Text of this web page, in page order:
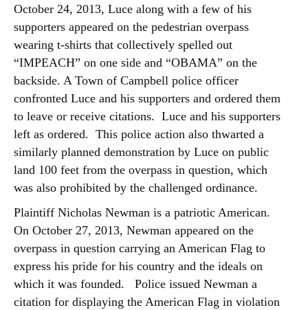
October 24, 2013, Luce along with a few of his
supporters appeared on the pedestrian overpass
wearing t-shirts that collectively spelled out
“IMPEACH” on one side and “OBAMA” on the
backside. A Town of Campbell police officer
confronted Luce and his supporters and ordered them
to leave or receive citations. Luce and his supporters
left as ordered. This police action also thwarted a
similarly planned demonstration by Luce on public
land 100 feet from the overpass in question, which
was also prohibited by the challenged ordinance.
Plaintiff Nicholas Newman is a patriotic American.
On October 27, 2013, Newman appeared on the
overpass in question carrying an American Flag to
express his pride for his country and the ideals on
which it was founded. Police issued Newman a
citation for displaying the American Flag in violation